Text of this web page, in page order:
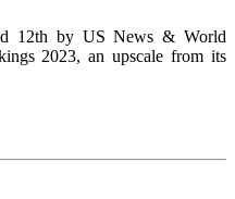
12th by US News & World
2023, an upscale from its